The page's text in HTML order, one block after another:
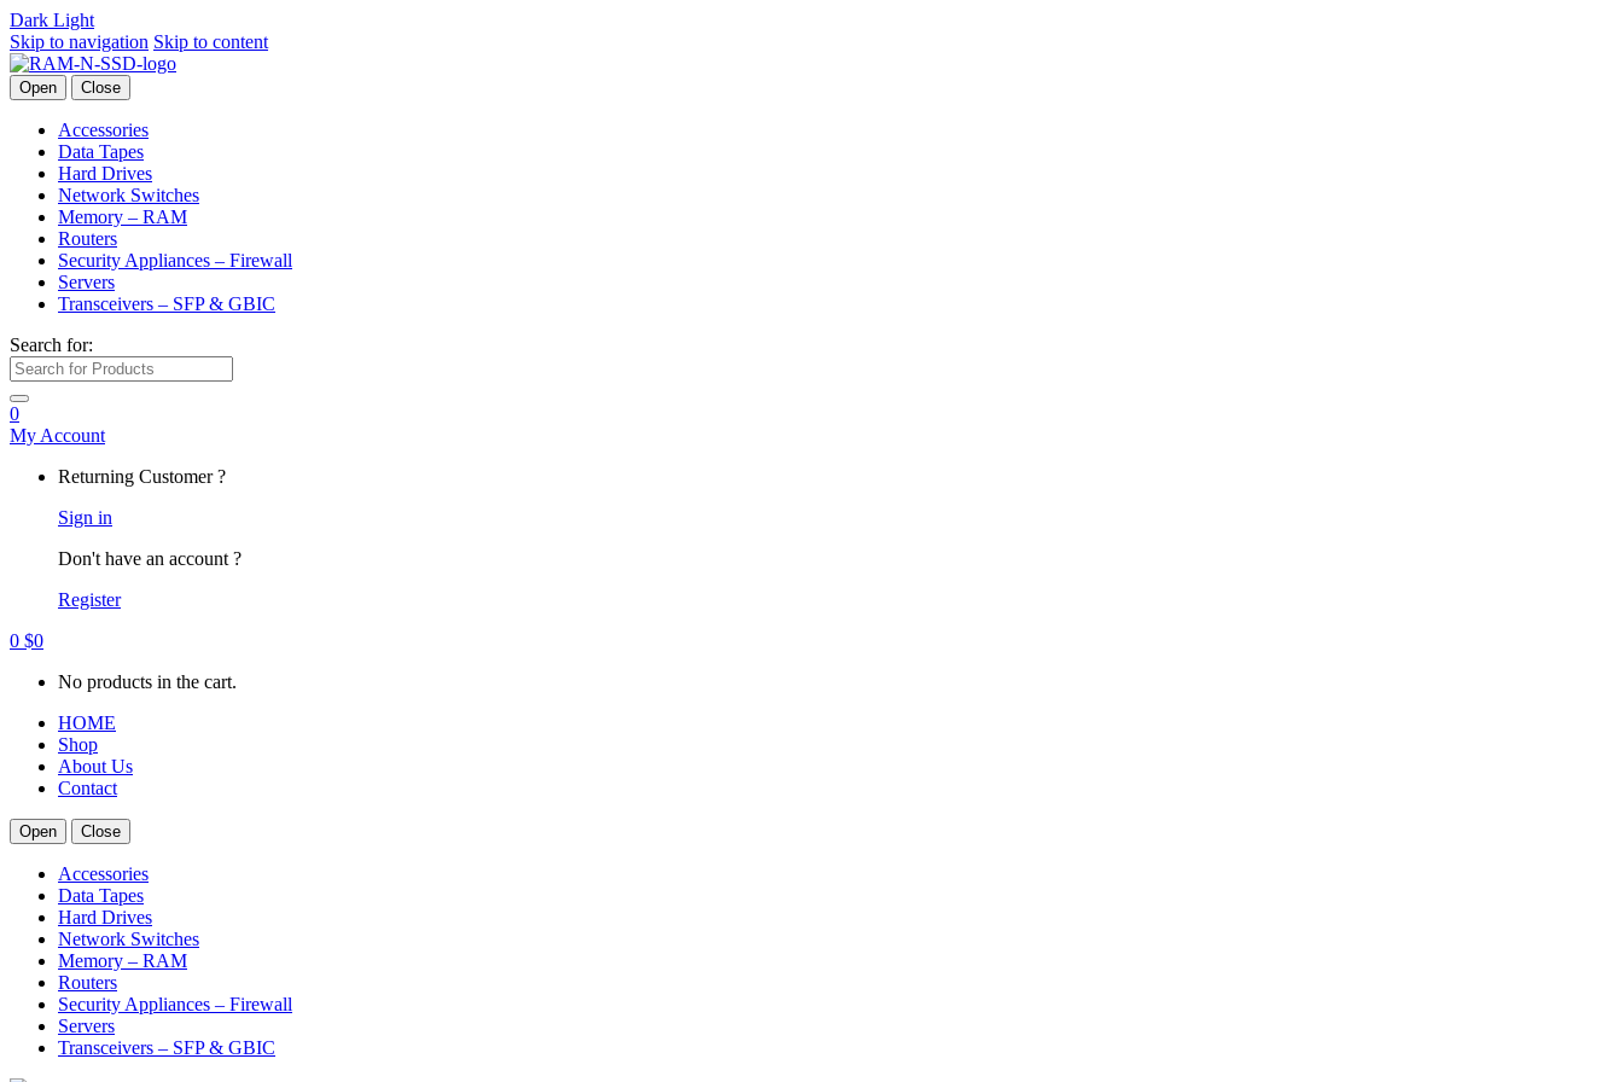
Dark Light
Skip to navigation Skip to content
Open Close
Accessories
Data Tapes
Hard Drives
Network Switches
Memory – RAM
Routers
Security Appliances – Firewall
Servers
Transceivers – SFP & GBIC
Search for:
0
My Account
Returning Customer ?
Sign in
Don't have an account ?
Register
0 $0
No products in the cart.
HOME
Shop
About Us
Contact
Open Close
Accessories
Data Tapes
Hard Drives
Network Switches
Memory – RAM
Routers
Security Appliances – Firewall
Servers
Transceivers – SFP & GBIC